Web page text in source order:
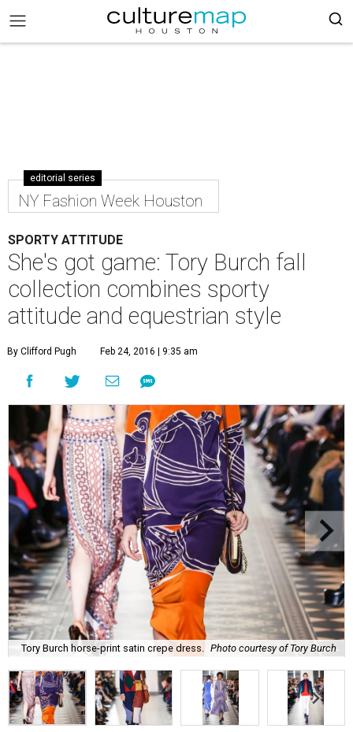
editorial series
NY Fashion Week Houston
SPORTY ATTITUDE
She's got game: Tory Burch fall
collection combines sporty
attitude and equestrian style
By Clifford Pugh Feb 24, 2016 | 9:35 am
Tory Burch horse-print satin crepe dress. Photo courtesy of Tory Burch